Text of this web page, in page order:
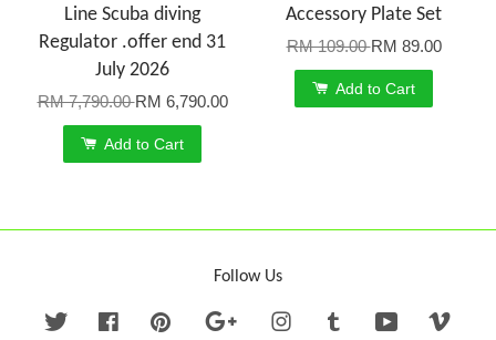
Line Scuba diving
Regulator .offer end 31
July 2026
RM 7,790.00RM 6,790.00
Add to Cart
Accessory Plate Set
RM 109.00RM 89.00
Add to Cart
Follow Us
Twitter FacebookPinterest Google InstagramTumblr YouTube